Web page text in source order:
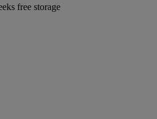
free storage